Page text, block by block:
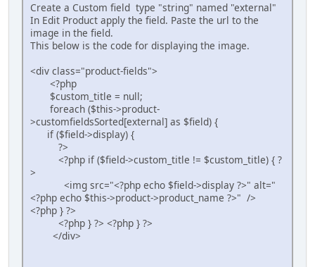
Create a Custom field type "string" named "external"
In Edit Product apply the field. Paste the url to the
image in the field.
This below is the code for displaying the image.
<div class="product-fields">
<?php
$custom_title = null;
foreach ($this->product-
>customfieldsSorted[external] as $field) {
if ($field->display) {
?>
<?php if ($field->custom_title != $custom_title) { ?
>
<img src="<?php echo $field->display ?>" alt="
<?php echo $this->product->product_name ?>" />
<?php } ?>
<?php } ?> <?php } ?>
</div>